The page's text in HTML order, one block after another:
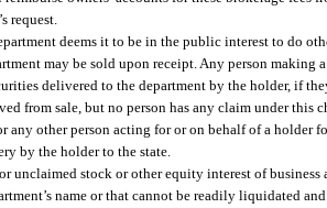
request.
deems it to be in the public interest to do
may be sold upon receipt. Any person making
delivered to the department by the holder, if
from sale, but no person has any claim under this
any other person acting for or on behalf of a holder
by the holder to the state.
unclaimed stock or other equity interest of business
name or that cannot be readily liquidated